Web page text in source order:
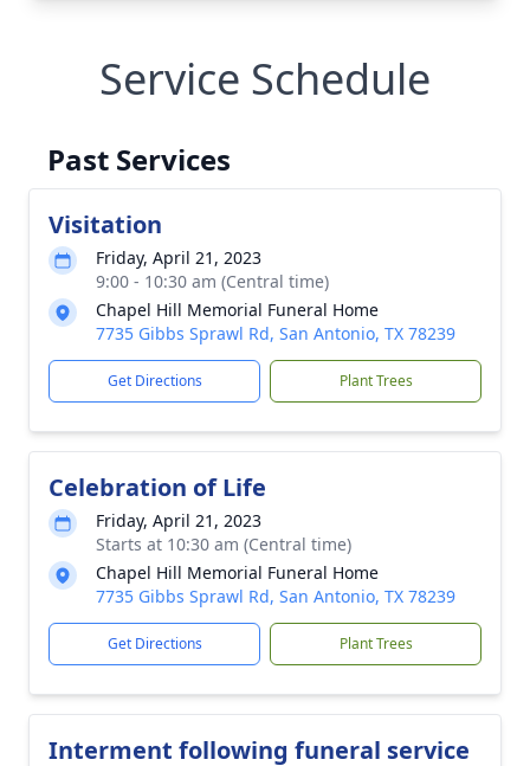
Service Schedule
Past Services
Visitation
Friday, April 21, 2023
9:00 - 10:30 am (Central time)
Chapel Hill Memorial Funeral Home
7735 Gibbs Sprawl Rd, San Antonio, TX 78239
Get Directions Plant Trees
Celebration of Life
Friday, April 21, 2023
Starts at 10:30 am (Central time)
Chapel Hill Memorial Funeral Home
7735 Gibbs Sprawl Rd, San Antonio, TX 78239
Get Directions Plant Trees
Interment following funeral service